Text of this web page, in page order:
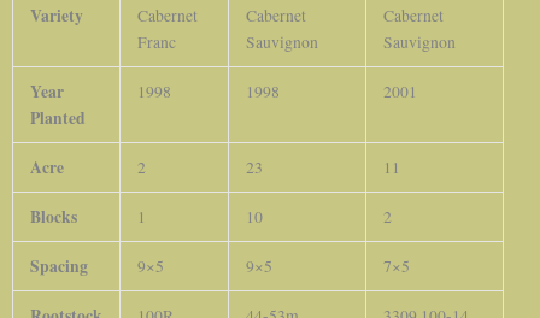
Variety
Cabernet
Franc
Cabernet
Sauvignon
Cabernet
Sauvignon
Year
Planted
1998 1998 2001
Acre 2 23 11
Blocks 1 10 2
Spacing 9×5 9×5 7×5